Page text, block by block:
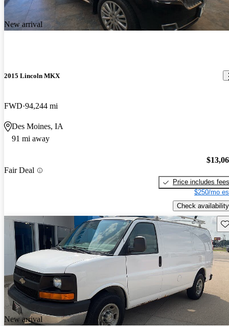
New arrival
2015 Lincoln MKX
FWD 94,244 mi
Des Moines, IA
91 mi away
Fair Deal
Price includes fees
$250/mo
Check availability
New arrival